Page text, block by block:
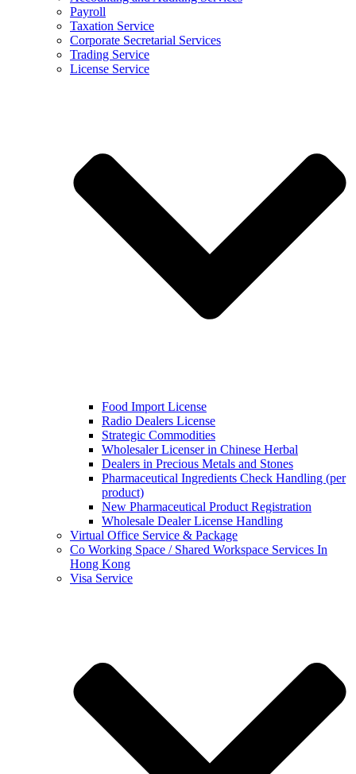
Payroll
Taxation Service
Corporate Secretarial Services
Trading Service
License Service
Food Import License
Radio Dealers License
Strategic Commodities
Wholesaler Licenser in Chinese Herbal
Dealers in Precious Metals and Stones
Pharmaceutical Ingredients Check Handling (per
product)
New Pharmaceutical Product Registration
Wholesale Dealer License Handling
Virtual Office Service & Package
Co Working Space / Shared Workspace Services In
Hong Kong
Visa Service